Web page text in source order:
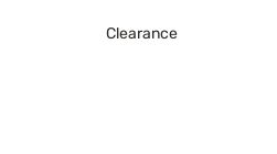
Clearance